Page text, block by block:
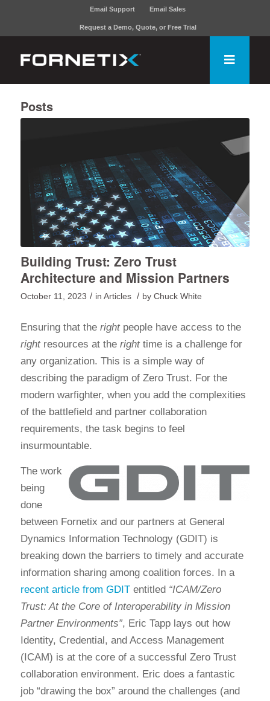
Email Support Email Sales
Request a Demo, Quote, or Free Trial
Posts
Building Trust: Zero Trust
Architecture and Mission Partners
October 11, 2023 / in Articles / by Chuck White
Ensuring that the rightpeople have access to the
rightresources at the righttime is a challenge for
any organization. This is a simple way of
describing the paradigm of Zero Trust. For the
modern warfighter, when you add the complexities
of the battlefield and partner collaboration
requirements, the task begins to feel
insurmountable.
The work
being
done
between Fornetix and our partners at General
Dynamics Information Technology (GDIT) is
breaking down the barriers to timely and accurate
information sharing among coalition forces. In a
recent article from GDITentitled “ICAM/Zero
Trust: At the Core of Interoperability in Mission
Partner Environments”, Eric Tapp lays out how
Identity, Credential, and Access Management
(ICAM) is at the core of a successful Zero Trust
collaboration environment. Eric does a fantastic
job “drawing the box” around the challenges (and